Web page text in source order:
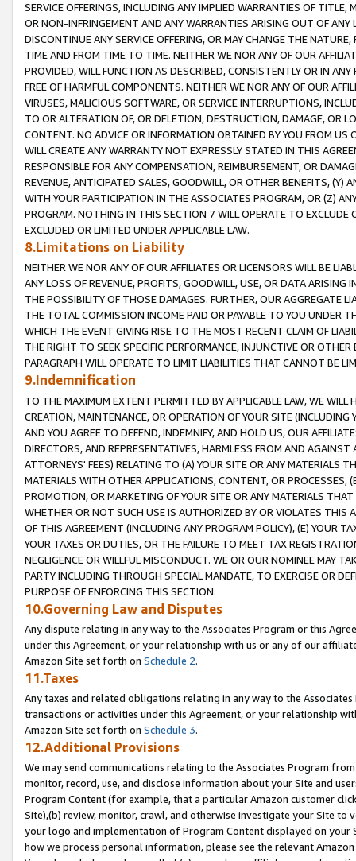
SERVICE OFFERINGS, INCLUDING ANY IMPLIED WARRANTIES OF
OR NON-INFRINGEMENT AND ANY WARRANTIES ARISING OUT OF ANY
DISCONTINUE ANY SERVICE OFFERING, OR MAY CHANGE THE
TIME AND FROM TIME TO TIME. NEITHER WE NOR ANY OF OUR
PROVIDED, WILL FUNCTION AS DESCRIBED, CONSISTENTLY OR IN
FREE OF HARMFUL COMPONENTS. NEITHER WE NOR ANY OF OUR
VIRUSES, MALICIOUS SOFTWARE, OR SERVICE INTERRUPTIONS,
TO OR ALTERATION OF, OR DELETION, DESTRUCTION, DAMAGE, OR
CONTENT. NO ADVICE OR INFORMATION OBTAINED BY YOU FROM
WILL CREATE ANY WARRANTY NOT EXPRESSLY STATED IN THIS
RESPONSIBLE FOR ANY COMPENSATION, REIMBURSEMENT, OR
REVENUE, ANTICIPATED SALES, GOODWILL, OR OTHER BENEFITS,
WITH YOUR PARTICIPATION IN THE ASSOCIATES PROGRAM, OR (Z)
PROGRAM. NOTHING IN THIS SECTION 7 WILL OPERATE TO
EXCLUDED OR LIMITED UNDER APPLICABLE LAW.
8.Limitations on Liability
NEITHER WE NOR ANY OF OUR AFFILIATES OR LICENSORS WILL BE
ANY LOSS OF REVENUE, PROFITS, GOODWILL, USE, OR DATA ARISING
THE POSSIBILITY OF THOSE DAMAGES. FURTHER, OUR AGGREGATE
THE TOTAL COMMISSION INCOME PAID OR PAYABLE TO YOU UNDER
WHICH THE EVENT GIVING RISE TO THE MOST RECENT CLAIM OF
THE RIGHT TO SEEK SPECIFIC PERFORMANCE, INJUNCTIVE OR
PARAGRAPH WILL OPERATE TO LIMIT LIABILITIES THAT CANNOT BE
9.Indemnification
TO THE MAXIMUM EXTENT PERMITTED BY APPLICABLE LAW, WE WILL
CREATION, MAINTENANCE, OR OPERATION OF YOUR SITE (INCLUDING
AND YOU AGREE TO DEFEND, INDEMNIFY, AND HOLD US, OUR
DIRECTORS, AND REPRESENTATIVES, HARMLESS FROM AND
ATTORNEYS' FEES) RELATING TO (A) YOUR SITE OR ANY MATERIALS
MATERIALS WITH OTHER APPLICATIONS, CONTENT, OR PROCESSES,
PROMOTION, OR MARKETING OF YOUR SITE OR ANY MATERIALS
WHETHER OR NOT SUCH USE IS AUTHORIZED BY OR VIOLATES THIS
OF THIS AGREEMENT (INCLUDING ANY PROGRAM POLICY), (E) YOUR
YOUR TAXES OR DUTIES, OR THE FAILURE TO MEET TAX
NEGLIGENCE OR WILLFUL MISCONDUCT. WE OR OUR NOMINEE MAY
PARTY INCLUDING THROUGH SPECIAL MANDATE, TO EXERCISE OR
PURPOSE OF ENFORCING THIS SECTION.
10.Governing Law and Disputes
Any dispute relating in any way to the Associates Program or this
under this Agreement, or your relationship with us or any of our
Amazon Site set forth on Schedule 2.
11.Taxes
Any taxes and related obligations relating in any way to the
transactions or activities under this Agreement, or your relationship
Amazon Site set forth on Schedule 3.
12.Additional Provisions
We may send communications relating to the Associates Program
monitor, record, use, and disclose information about your Site and
Program Content (for example, that a particular Amazon customer
Site),(b) review, monitor, crawl, and otherwise investigate your Site
your logo and implementation of Program Content displayed on
how we process personal information, please see the relevant